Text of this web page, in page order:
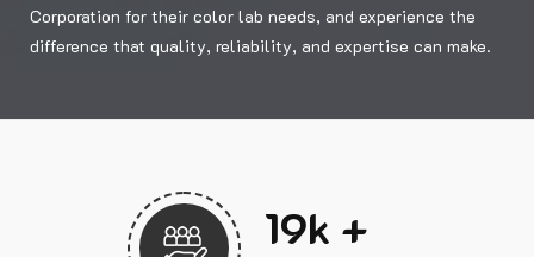
Corporation for their color lab needs, and experience the
difference that quality, reliability, and expertise can make.
23k +